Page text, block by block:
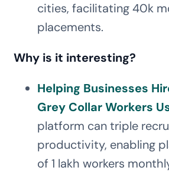
cities, facilitating 40k
placements.
Why is it interesting?
Helping Businesses
Grey Collar Workers
platform can triple
productivity, enabling
of 1 lakh workers